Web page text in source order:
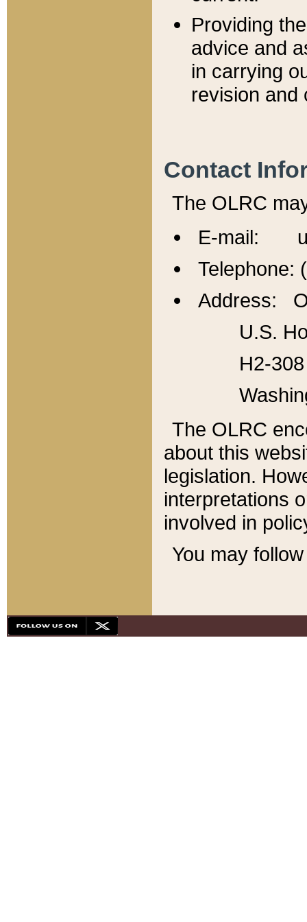
Providing
advice and
in carrying
revision and
Contact
The OLRC
E-mail:
Telephone:
Address:
U.S.
H2-
The OLRC
about this
legislation.
interpretations
involved in
You may